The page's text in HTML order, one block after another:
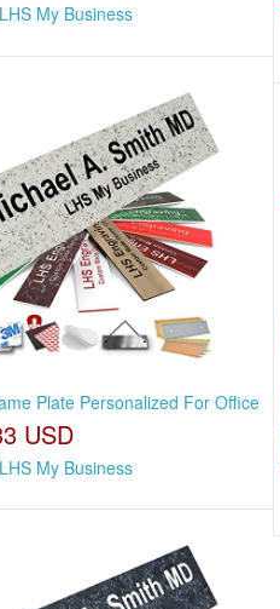
LHS My Business
Plate Personalized For Office
USD
LHS My Business